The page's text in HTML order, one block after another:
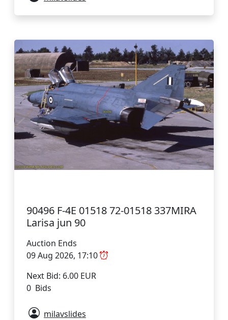
90496 F-4E 01518 72-01518 337MIRA
Larisa jun 90
Auction Ends
09 Aug 2026, 17:10
Next Bid: 6.00 EUR
0 Bids
milavslides